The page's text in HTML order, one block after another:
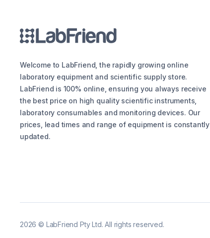
Welcome to LabFriend, the rapidly growing online
laboratory equipment and scientific supply store.
LabFriend is 100% online, ensuring you always receive
the best price on high quality scientific instruments,
laboratory consumables and monitoring devices. Our
prices, lead times and range of equipment is constantly
updated.
2026 © LabFriend Pty Ltd. All rights reserved.